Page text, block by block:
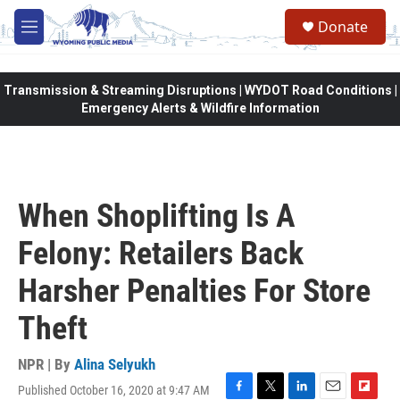
Skip to main content
M
e
Donate
Transmission & Streaming Disruptions | WYDOT Road Conditions |
Emergency Alerts & Wildfire Information
When Shoplifting Is A
Felony: Retailers Back
Harsher Penalties For Store
Theft
NPR | By Alina Selyukh
Published October 16, 2020 at 9:47 AM